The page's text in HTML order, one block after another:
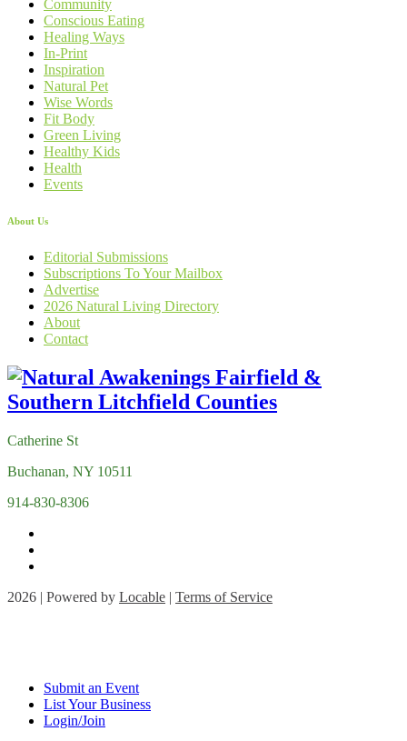
Community
Conscious Eating
Healing Ways
In-Print
Inspiration
Natural Pet
Wise Words
Fit Body
Green Living
Healthy Kids
Health
Events
About Us
Editorial Submissions
Subscriptions To Your Mailbox
Advertise
2026 Natural Living Directory
About
Contact
Catherine St
Buchanan, NY 10511
914-830-8306
2026 | Powered by Locable | Terms of Service
Submit an Event
List Your Business
Login/Join